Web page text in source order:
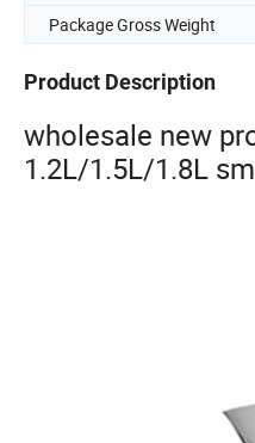
Package Gross Weight
Product Description
wholesale new
1.2L/1.5L/1.8L